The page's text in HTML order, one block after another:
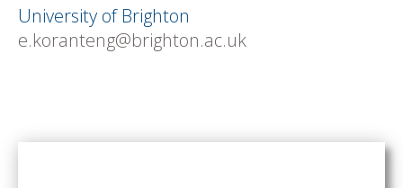
University of Brighton
e.koranteng@brighton.ac.uk